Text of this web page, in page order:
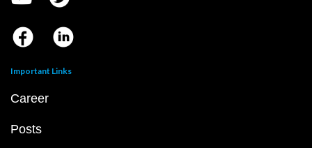
Important Links
Career
Posts